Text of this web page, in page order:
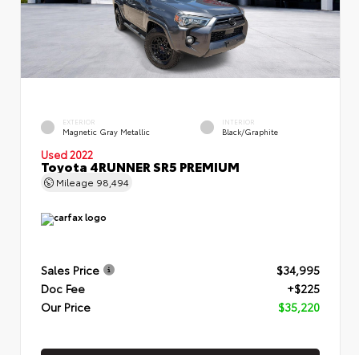
EXTERIOR
Magnetic Gray Metallic
INTERIOR
Black/Graphite
Used 2022
Toyota 4RUNNER SR5 PREMIUM
Mileage 98,494
Sales Price
$34,995
Doc Fee
+$225
Our Price
$35,220